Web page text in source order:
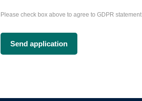
Please check box above to agree to GDPR statement